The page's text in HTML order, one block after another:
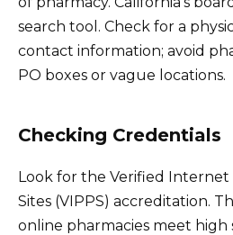
search tool. Check for a
contact information; avoid
PO boxes or vague locations.
Checking Credentials
Look for the Verified Internet
Sites (VIPPS) accreditation.
online pharmacies meet